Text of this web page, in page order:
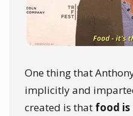
One thing that
implicitly and
created is that food